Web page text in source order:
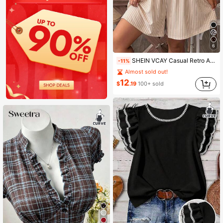
6
-11% SHEIN VCAY Casual Retro Apricot Striped Print Plus Size Women's Cami Jumpsuit, Suitable For Summer
Almost sold out!
$12.19 100+ sold